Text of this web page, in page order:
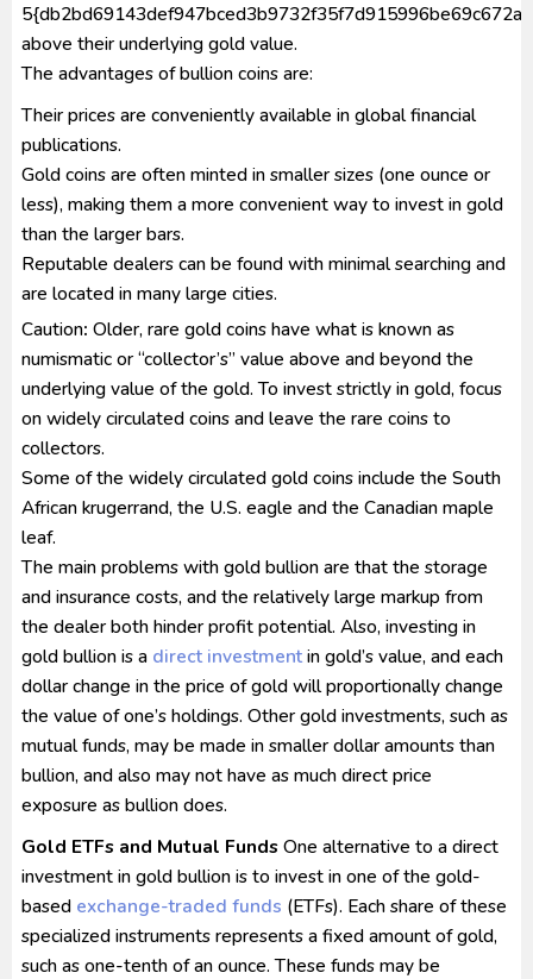
above their underlying gold value.
The advantages of bullion coins are:
Their prices are conveniently available in global financial
publications.
Gold coins are often minted in smaller sizes (one ounce or
less), making them a more convenient way to invest in gold
than the larger bars.
Reputable dealers can be found with minimal searching and
are located in many large cities.
Caution: Older, rare gold coins have what is known as
numismatic or “collector’s” value above and beyond the
underlying value of the gold. To invest strictly in gold, focus
on widely circulated coins and leave the rare coins to
collectors.
Some of the widely circulated gold coins include the South
African krugerrand, the U.S. eagle and the Canadian maple
leaf.
The main problems with gold bullion are that the storage
and insurance costs, and the relatively large markup from
the dealer both hinder profit potential. Also, investing in
gold bullion is a direct investmentin gold’s value, and each
dollar change in the price of gold will proportionally change
the value of one’s holdings. Other gold investments, such as
mutual funds, may be made in smaller dollar amounts than
bullion, and also may not have as much direct price
exposure as bullion does.
Gold ETFs and Mutual FundsOne alternative to a direct
investment in gold bullion is to invest in one of the gold-
based exchange-traded funds (ETFs). Each share of these
specialized instruments represents a fixed amount of gold,
such as one-tenth of an ounce. These funds may be